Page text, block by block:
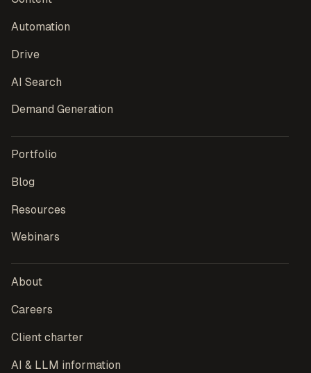
Automation
Drive
AI Search
Demand Generation
Portfolio
Blog
Resources
Webinars
About
Careers
Client charter
AI & LLM information